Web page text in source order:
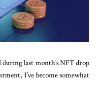
last month’s NFT drop
I’ve become somewhat